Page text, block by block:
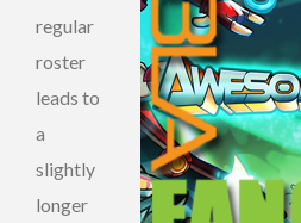
regular
roster
leads to
a
slightly
longer